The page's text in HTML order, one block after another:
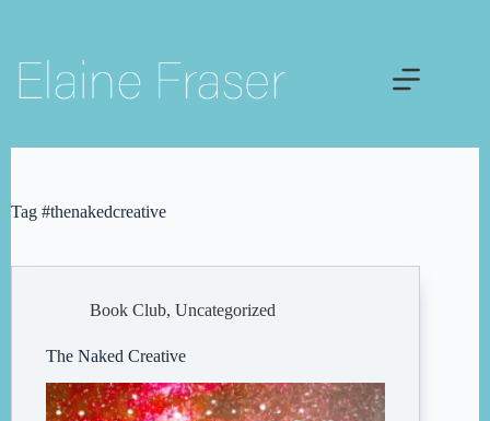
content
Tag #thenakedcreative
Book Club, Uncategorized
The Naked Creative